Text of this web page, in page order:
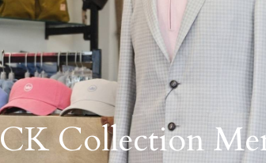
CK Collection